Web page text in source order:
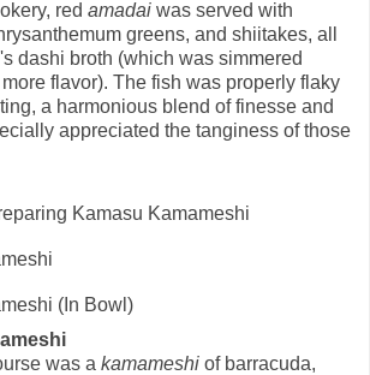
red amadai was served with
greens, and shiitakes, all
dashi broth (which was simmered
flavor). The fish was properly flaky
a harmonious blend of finesse and
appreciated the tanginess of those
was a kamameshi of barracuda,